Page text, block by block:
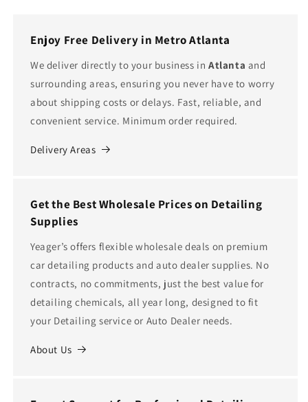
Enjoy Free Delivery in Metro Atlanta
We deliver directly to your business in Atlanta and
surrounding areas, ensuring you never have to worry
about shipping costs or delays. Fast, reliable, and
convenient service. Minimum order required.
Delivery Areas
Get the Best Wholesale Prices on Detailing
Supplies
Yeager’s offers flexible wholesale deals on premium
car detailing products and auto dealer supplies. No
contracts, no commitments, just the best value for
detailing chemicals, all year long, designed to fit
your Detailing service or Auto Dealer needs.
About Us